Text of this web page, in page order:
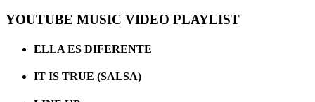
YOUTUBE MUSIC VIDEO PLAYLIST
ELLA ES DIFERENTE
IT IS TRUE (SALSA)